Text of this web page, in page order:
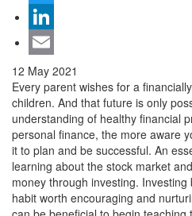
Twitter
LinkedIn
Email
12 May 2021
Every parent wishes for a
children. And that future is only
understanding of healthy financial
personal finance, the more aware
it to plan and be successful. An
learning about the stock market
money through investing.
habit worth encouraging and